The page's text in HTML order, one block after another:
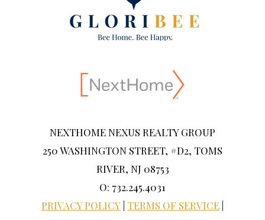
NEXTHOME NEXUS REALTY GROUP
250 WASHINGTON STREET, #D2, TOMS
RIVER, NJ 08753
O: 732.245.4031
PRIVACY POLICY TERMS OF SERVICE